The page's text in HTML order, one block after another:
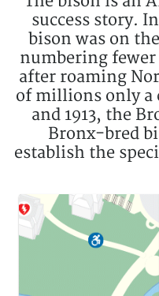
success story.
bison was on
numbering
after roaming
of millions only a
and 1913, the
Bronx-bred
establish the